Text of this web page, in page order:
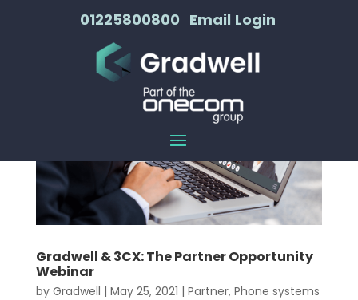
01225800800 Email Login
Gradwell & 3CX: The Partner Opportunity
Webinar
by Gradwell | May 25, 2021 | Partner, Phone systems